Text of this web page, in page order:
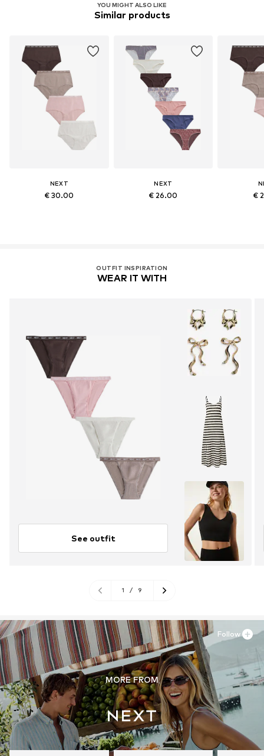
YOU MIGHT ALSO LIKE
Similar products
NEXT
€ 30.00
NEXT
€ 26.00 €
OUTFIT INSPIRATION
WEAR IT WITH
See outfit
1 / 9
MORE FROM
Follow